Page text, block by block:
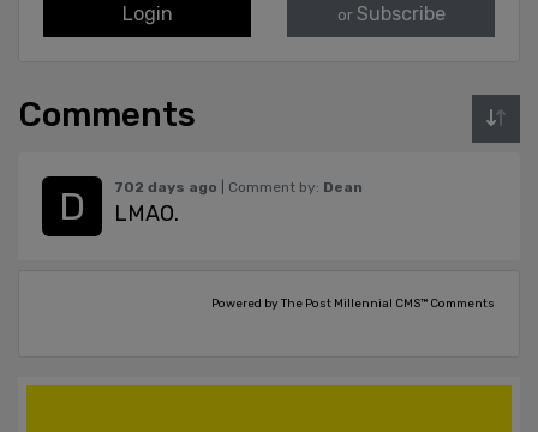
Login or Subscribe
Comments
702 days ago | Comment by: Dean
LMAO.
Powered by The Post Millennial CMS™ Comments